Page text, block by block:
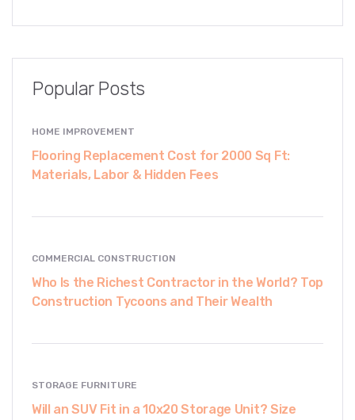
Popular Posts
HOME IMPROVEMENT
Flooring Replacement Cost for 2000 Sq Ft:
Materials, Labor & Hidden Fees
COMMERCIAL CONSTRUCTION
Who Is the Richest Contractor in the World? Top
Construction Tycoons and Their Wealth
STORAGE FURNITURE
Will an SUV Fit in a 10x20 Storage Unit? Size